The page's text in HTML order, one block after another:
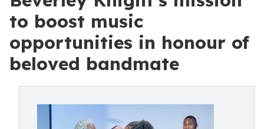
to boost music
opportunities in honour of
beloved bandmate